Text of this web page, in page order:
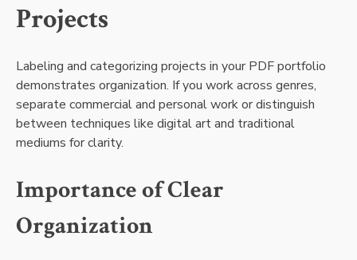
Projects
Labeling and categorizing projects in your PDF portfolio
demonstrates organization. If you work across genres,
separate commercial and personal work or distinguish
between techniques like digital art and traditional
mediums for clarity.
Importance of Clear
Organization